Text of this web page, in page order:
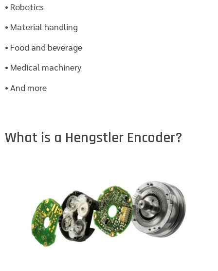
• Robotics
• Material handling
• Food and beverage
• Medical machinery
• And more
What is a Hengstler Encoder?